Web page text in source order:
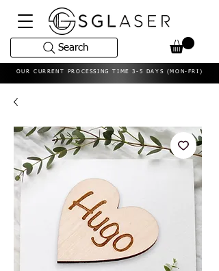
OUR CURRENT PROCESSING TIME 3-5 DAYS (MON-FRI)
Search